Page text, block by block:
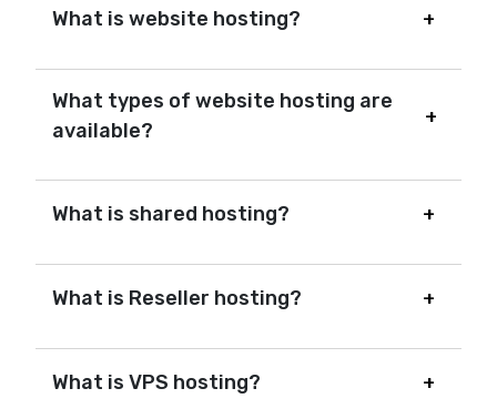
What is website hosting?
What types of website hosting are
available?
What is shared hosting?
What is Reseller hosting?
What is VPS hosting?